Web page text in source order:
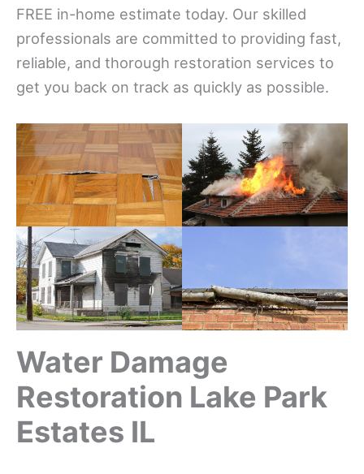
FREE in-home estimate today. Our skilled
professionals are committed to providing fast,
reliable, and thorough restoration services to
get you back on track as quickly as possible.
Water Damage
Restoration Lake Park
Estates IL